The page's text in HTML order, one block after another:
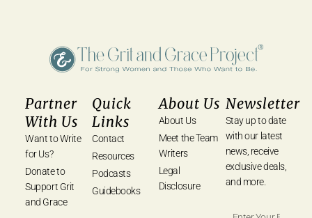
Partner
With Us
Want to Write
for Us?
Donate to
Support Grit
and Grace
Quick
Links
Contact
Resources
Podcasts
Guidebooks
About Us
About Us
Meet the Team
Writers
Legal
Disclosure
Newsletter
Stay up to date
with our latest
news, receive
exclusive deals,
and more.